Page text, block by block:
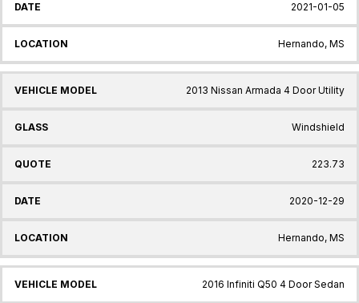
2021-01-05
Hernando, MS
2013 Nissan Armada 4 Door Utility
Windshield
223.73
2020-12-29
Hernando, MS
2016 Infiniti Q50 4 Door Sedan